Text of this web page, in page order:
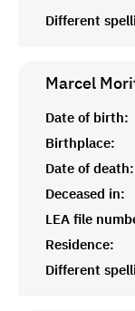
Different
Marcel
Date of birth:
Birthplace:
Date of death:
Deceased in:
LEA file
Residence:
Different